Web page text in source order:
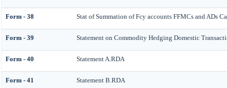
Form - 38 Stat of Summation of Fcy accounts FFMCs and ADs
Form - 39 Statement on Commodity Hedging Domestic
Form - 40 Statement A.RDA
Form - 41 Statement B.RDA